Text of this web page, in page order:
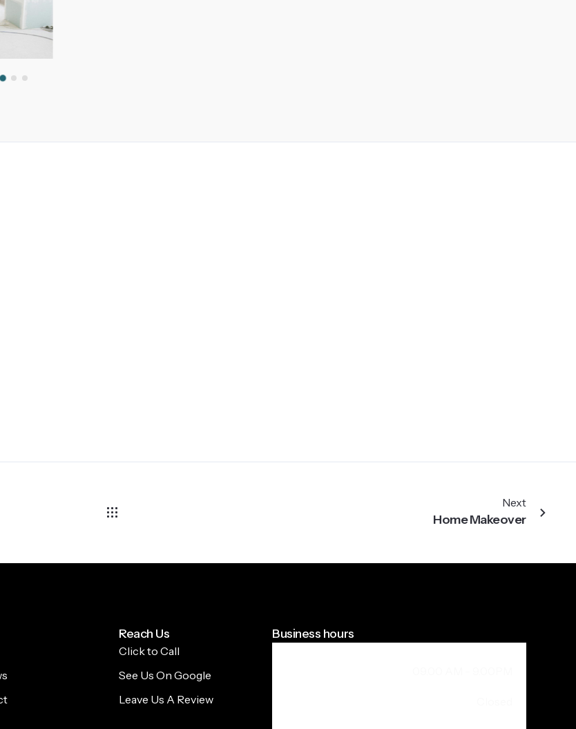
Next
Home Makeover
Reach Us
Click to Call
See Us On Google
Leave Us A Review
Business hours